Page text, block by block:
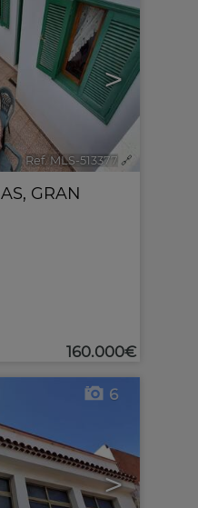
>
Ref. MLS-513377 🔗
GRAN
160.000€
>
6